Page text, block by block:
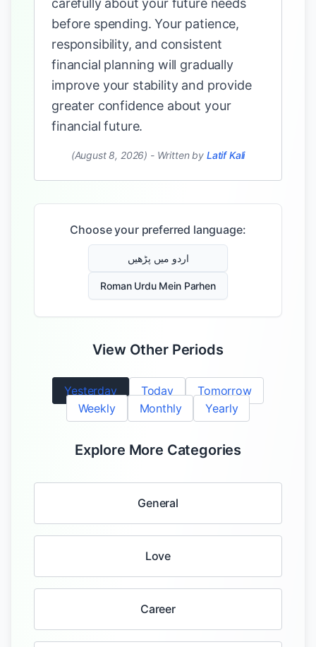
carefully about your future needs
before spending. Your patience,
responsibility, and consistent
financial planning will gradually
improve your stability and provide
greater confidence about your
financial future.
(August 8, 2026) - Written by Latif Kali
Choose your preferred language:
اردو میں پڑھیں
Roman Urdu Mein Parhen
View Other Periods
Yesterday Today
Tomorrow
Weekly
Monthly Yearly
Explore More Categories
General
Love
Career